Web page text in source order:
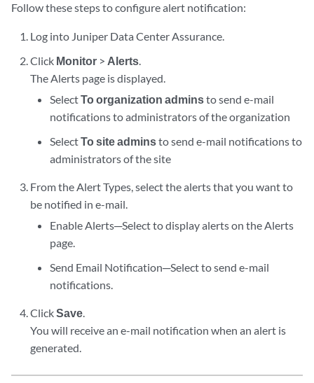
Follow these steps to configure alert notification:
Log into Juniper Data Center Assurance.
Click Monitor > Alerts.
The Alerts page is displayed.
SelectTo organization adminsto send e-mail
notifications to administrators of the organization
SelectTo site adminsto send e-mail notifications to
administrators of the site
From the Alert Types, select the alerts that you want to
be notified in e-mail.
Enable Alerts─Select to display alerts on the Alerts
page.
Send Email Notification─Select to send e-mail
notifications.
ClickSave.
You will receive an e-mail notification when an alert is
generated.